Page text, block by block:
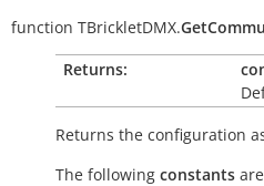
function TBrickletDMX.
Returns:
Returns the configuration
The following constants